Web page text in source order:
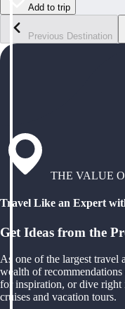
Add to trip
Previous Destination
THE VALUE
Travel Like an Expert
Get Ideas from the
As one of the largest travel
wealth of
for inspiration, or dive
cruises and vacation tours.